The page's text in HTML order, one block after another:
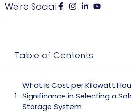
We're Social
Table of Contents
What is Cost per Kilowatt
Significance in Selecting a
Storage System